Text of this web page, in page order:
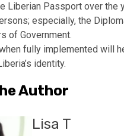
Liberian Passport over
especially, the
of Government.
fully implemented will
identity.
Author
Lisa T